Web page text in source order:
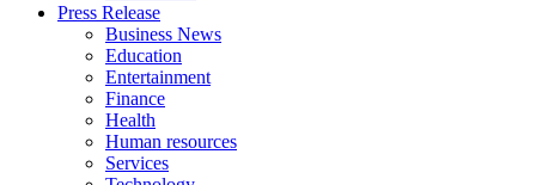
United States
USA
Press Release
Business News
Education
Entertainment
Finance
Health
Human resources
Services